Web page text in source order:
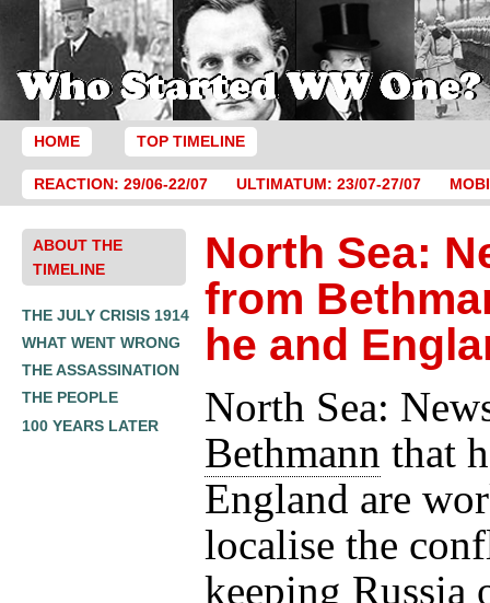
HOME TOP TIMELINE
REACTION: 29/06-22/07 ULTIMATUM: 23/07-27/07
ABOUT THE
TIMELINE
THE JULY CRISIS 1914
WHAT WENT WRONG
THE ASSASSINATION
THE PEOPLE
100 YEARS LATER
North Sea:
from
he and
North Sea:
Bethmann that
England are
localise the
keeping Russia